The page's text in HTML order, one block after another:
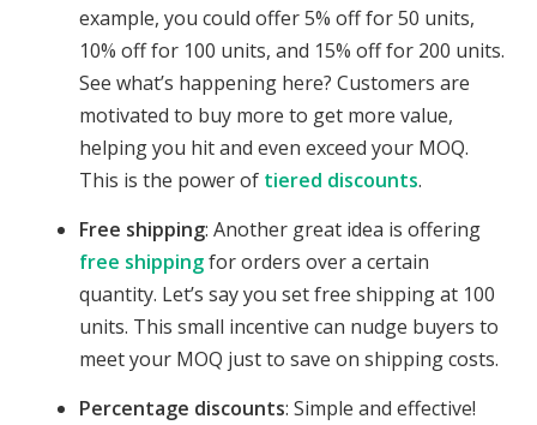
example, you could offer 5% off for 50 units,
10% off for 100 units, and 15% off for 200 units.
See what’s happening here? Customers are
motivated to buy more to get more value,
helping you hit and even exceed your MOQ.
This is the power of tiered discounts.
Free shipping: Another great idea is offering
free shippingfor orders over a certain
quantity. Let’s say you set free shipping at 100
units. This small incentive can nudge buyers to
meet your MOQ just to save on shipping costs.
Percentage discounts: Simple and effective!